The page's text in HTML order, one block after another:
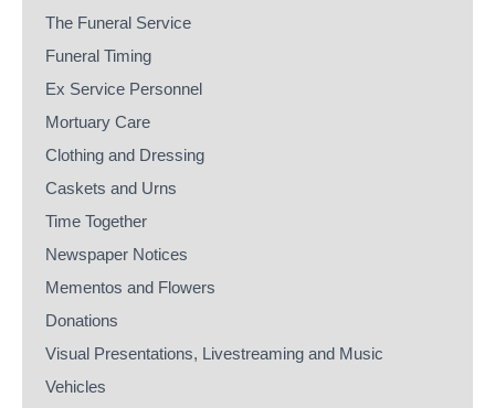
The Funeral Service
Funeral Timing
Ex Service Personnel
Mortuary Care
Clothing and Dressing
Caskets and Urns
Time Together
Newspaper Notices
Mementos and Flowers
Donations
Visual Presentations, Livestreaming and Music
Vehicles